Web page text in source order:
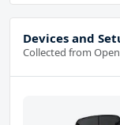
Devices and
Collected from